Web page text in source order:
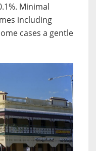
Minimal
including
cases a gentle